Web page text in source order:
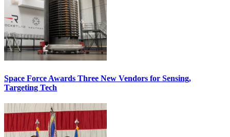
Space Force Awards Three New Vendors for Sensing,
Targeting Tech